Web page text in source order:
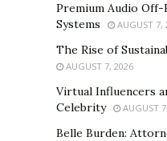
Premium Audio
Systems
AUGUST 7,
The Rise of
AUGUST 7, 2026
Virtual Influencers
Celebrity
AUGUST
Belle Burden: